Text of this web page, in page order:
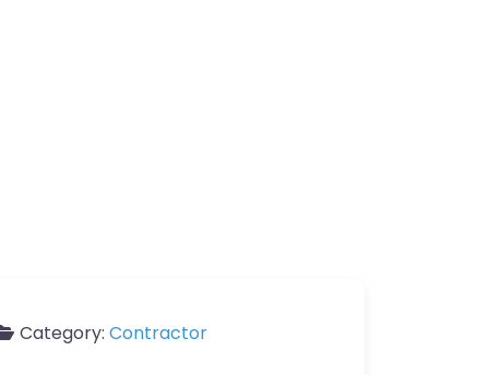
Category: Contractor